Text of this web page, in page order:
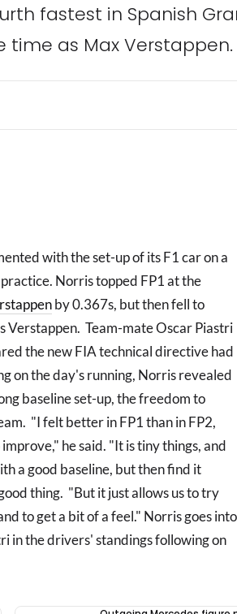
fastest in Spanish
as Max Verstappen.
with the set-up of its F1 car on a
Norris topped FP1 at the
by 0.367s, but then fell to
Verstappen. Team-mate Oscar Piastri
the new FIA technical directive had
on the day's running, Norris revealed
baseline set-up, the freedom to
"I felt better in FP1 than in FP2,
he said. "It is tiny things, and
a good baseline, but then find it
thing. "But it just allows us to try
to get a bit of a feel." Norris goes into
in the drivers' standings following on